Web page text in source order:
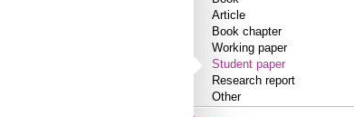
Article
Book chapter
Working paper
Student paper
Research report
Other